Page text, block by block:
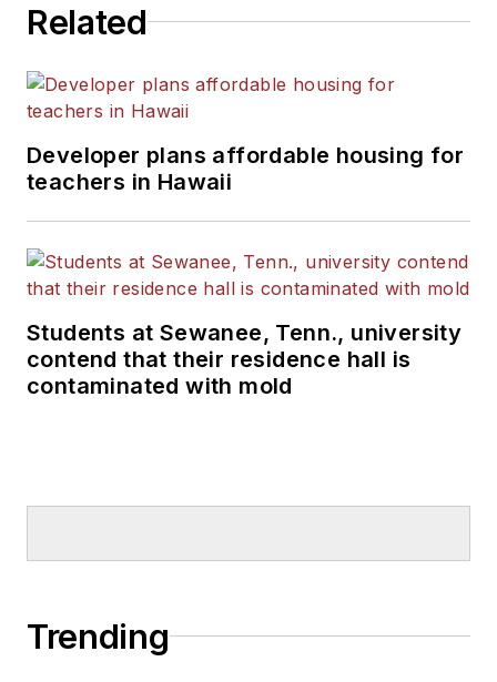
Related
Developer plans affordable housing for
teachers in Hawaii
Students at Sewanee, Tenn., university
contend that their residence hall is
contaminated with mold
Trending